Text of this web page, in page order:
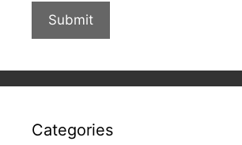
Categories